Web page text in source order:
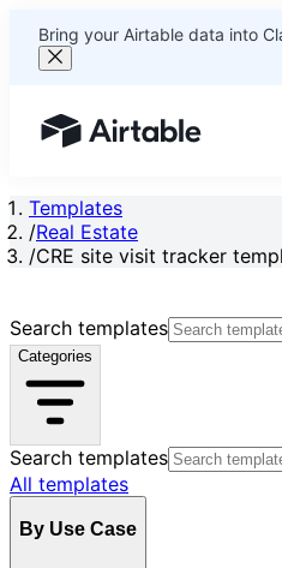
Bring your Airtable data into
Airtable home or view your
Templates
/Real Estate
/CRE site visit tracker
Search templates
Categories
Search templates
All templates
By Use Case